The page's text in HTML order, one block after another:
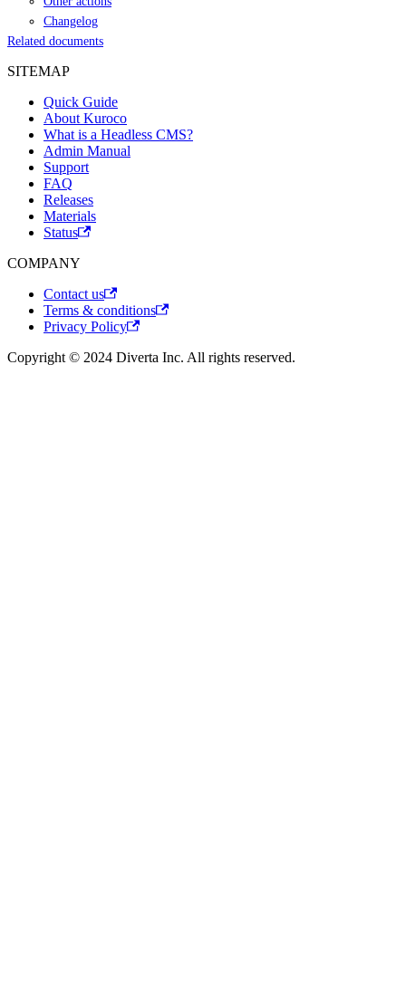
Changelog
Related documents
SITEMAP
Quick Guide
About Kuroco
What is a Headless CMS?
Admin Manual
Support
FAQ
Releases
Materials
Status
COMPANY
Contact us
Terms & conditions
Privacy Policy
Copyright © 2024 Diverta Inc. All rights reserved.